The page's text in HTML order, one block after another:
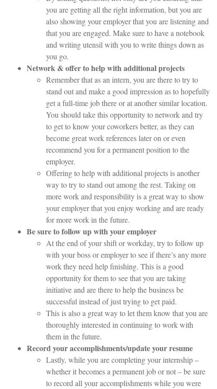
you are getting all the right information, but you are
also showing your employer that you are listening and
that you are engaged. Make sure to have a notebook
and writing utensil with you to write things down as
you go.
Network & offer to help with additional projects
Remember that as an intern, you are there to try to
stand out and make a good impression as to hopefully
get a full-time job there or at another similar location.
You should take this opportunity to network and try
to get to know your coworkers better, as they can
become great work references later on or even
recommend you for a permanent position to the
employer.
Offering to help with additional projects is another
way to try to stand out among the rest. Taking on
more work and responsibility is a great way to show
your employer that you enjoy working and are ready
for more work in the future.
Be sure to follow up with your employer
At the end of your shift or workday, try to follow up
with your boss or employer to see if there’s any more
work they need help finishing. This is a good
opportunity for them to see that you are taking
initiative and are there to help the business be
successful instead of just trying to get paid.
This is also a great way to let them know that you are
thoroughly interested in continuing to work with
them in the future.
Record your accomplishments/update your resume
Lastly, while you are completing your internship –
whether it becomes a permanent job or not – be sure
to record all your accomplishments while you were